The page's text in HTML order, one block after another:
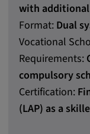
with
Format: Dual
Vocational
Requirements:
compulsory
Certification:
(LAP) as a
Purpose:
This
settings.
Cookie
1 year